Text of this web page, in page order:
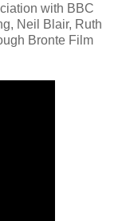
with BBC
Neil Blair, Ruth
Bronte Film